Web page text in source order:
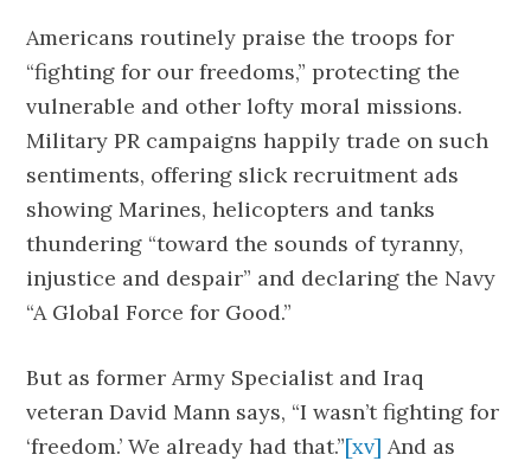
Americans routinely praise the troops for
“fighting for our freedoms,” protecting the
vulnerable and other lofty moral missions.
Military PR campaigns happily trade on such
sentiments, offering slick recruitment ads
showing Marines, helicopters and tanks
thundering “toward the sounds of tyranny,
injustice and despair” and declaring the Navy
“A Global Force for Good.”
But as former Army Specialist and Iraq
veteran David Mann says, “I wasn’t fighting for
‘freedom.’ We already had that.”[xv] And as